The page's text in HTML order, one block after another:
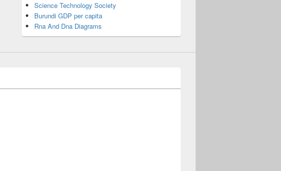
Science Technology Society
Burundi GDP per capita
Rna And Dna Diagrams